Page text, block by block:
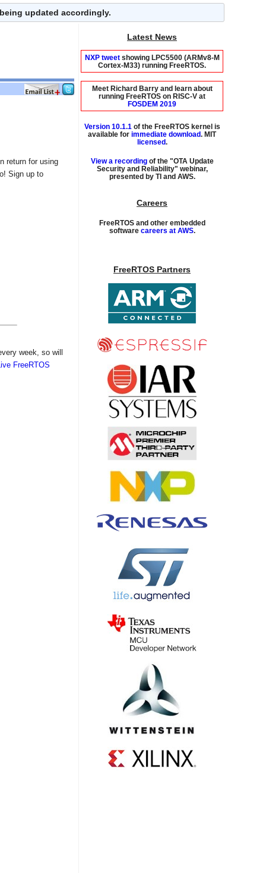
updated accordingly.
return for using
Sign up to
week, so will
FreeRTOS
Latest News
NXP tweetshowing LPC5500 (ARMv8-M
Cortex-M33) running FreeRTOS.
Meet Richard Barry and learn about
running FreeRTOS on RISC-V at
FOSDEM 2019
Version 10.1.1 of the FreeRTOS kernel is
available for immediate download. MIT
licensed.
View a recordingof the "OTA Update
Security and Reliability" webinar,
presented by TI and AWS.
Careers
FreeRTOS and other embedded
software careers at AWS.
FreeRTOS Partners